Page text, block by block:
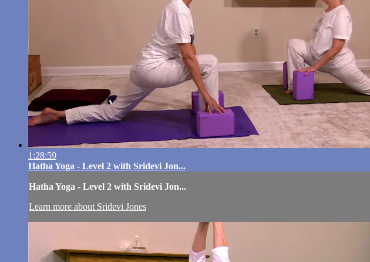
1:28:59
Hatha Yoga - Level 2 with Sridevi Jon...
Hatha Yoga - Level 2 with Sridevi Jon...
Learn more about Sridevi Jones